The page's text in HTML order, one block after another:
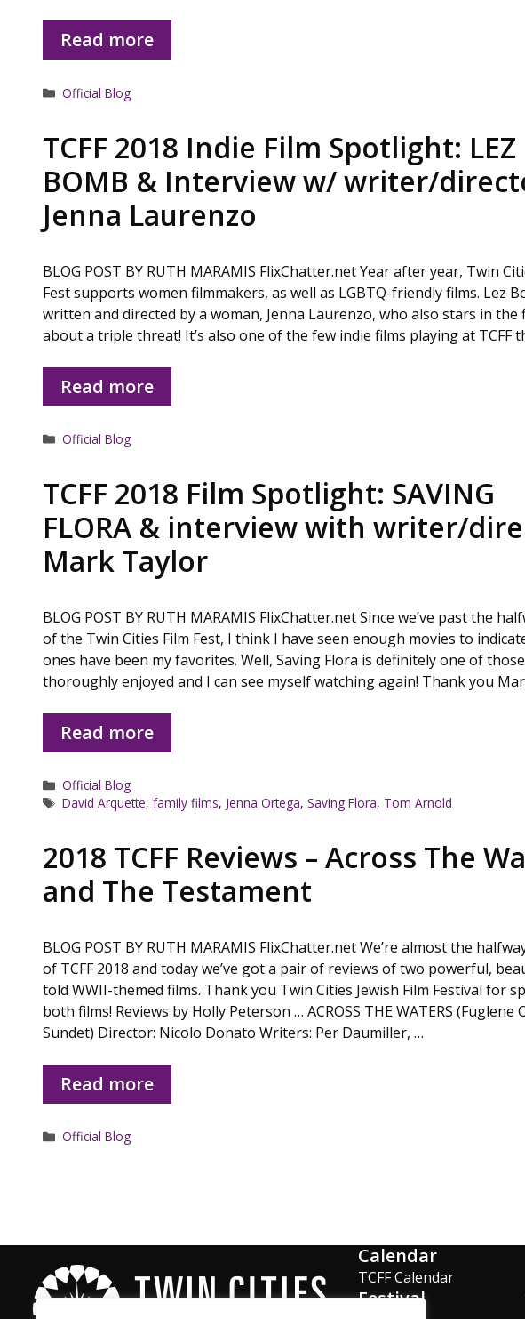
Read more
Categories
Official Blog
TCFF 2018 Indie Film Spotlight: LEZ
BOMB & Interview w/ writer/
Jenna Laurenzo
BLOG POST BY RUTH MARAMIS FlixChatter.net Year after year, Twin
Fest supports women filmmakers, as well as LGBTQ-friendly films. Lez
written and directed by a woman, Jenna Laurenzo, who also stars in the
about a triple threat! It’s also one of the few indie films playing at TCFF
Read more
Categories
Official Blog
TCFF 2018 Film Spotlight: SAVING
FLORA & interview with writer/
Mark Taylor
BLOG POST BY RUTH MARAMIS FlixChatter.net Since we’ve past the
of the Twin Cities Film Fest, I think I have seen enough movies to
ones have been my favorites. Well, Saving Flora is definitely one of
thoroughly enjoyed and I can see myself watching again! Thank you
Read more
Categories
Official Blog
Tags
David Arquette, family films, Jenna Ortega, Saving Flora, Tom Arnold
2018 TCFF Reviews – Across The
and The Testament
BLOG POST BY RUTH MARAMIS FlixChatter.net We’re almost the
of TCFF 2018 and today we’ve got a pair of reviews of two powerful,
told WWII-themed films. Thank you Twin Cities Jewish Film Festival for
both films! Reviews by Holly Peterson … ACROSS THE WATERS (Fuglene
Sundet) Director: Nicolo Donato Writers: Per Daumiller, …
Read more
Categories
Official Blog
Calendar
TCFF Calendar
Festival